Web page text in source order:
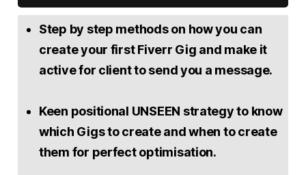
Step by step methods on how you can
create your first Fiverr Gig and make it
active for client to send you a message.
Keen positional UNSEEN strategy to know
which Gigs to create and when to create
them for perfect optimisation.